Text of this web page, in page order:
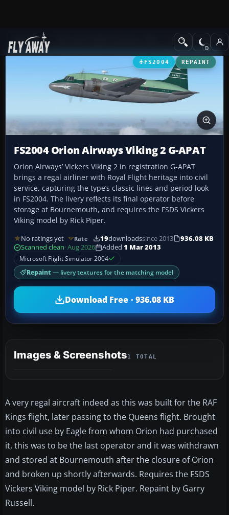
Add-ons Propeller Aircraft
FS2004 REPAINT
FS2004 Orion Airways Viking 2 G-APAT
Orion Airways’ Vickers Viking 2 in registration G-APAT
brings a regal airliner with Royal Flight heritage into civil
service, capturing the type’s classic lines and period look
in FS2004. The livery reflects its final operator before
storage at Bournemouth, and requires the FSDS Vickers
Viking model by Rick Piper.
No ratings yet Rate 19downloadssince 2013
936.08 KB
Scanned clean· Aug 2026 Added 1 Mar 2013
Microsoft Flight Simulator 2004
Repaint — livery textures for the matching model
Download Free · 936.08 KB
Images & Screenshots1 TOTAL
A very regal aircraft indeed as this was built for the RAF
Kings flight, later passing to the Queens flight. Brought
into civil use by Eagle from whom Orion had purchased
it, this was to be the last operator and it was withdrawn
and stored at Bournemouth after the closure of Orion
and broken up shortly afterwards. Requires the FSDS
Vickers Viking model by Rick Piper. Repaint by Garry
Russell.